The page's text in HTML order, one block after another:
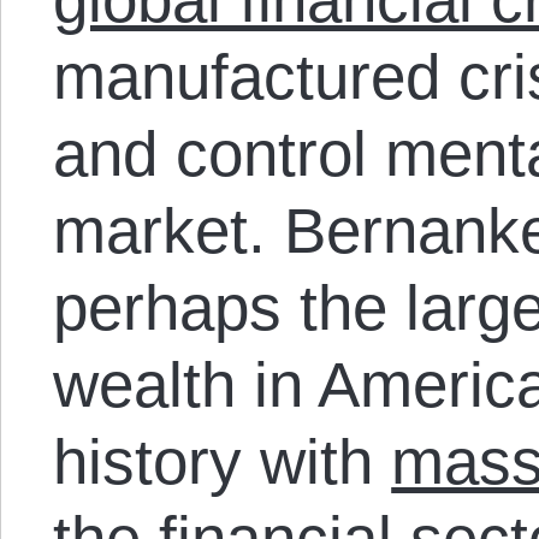
manufactured
and control
market.
perhaps the
wealth in
history with